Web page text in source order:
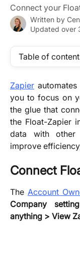
Connect your
Written by
Updated over
Table of
Zapier
you to focus on
the glue that
the Float-Zapier
data with other
improve
Connect
TheAccount
Company
anything > View